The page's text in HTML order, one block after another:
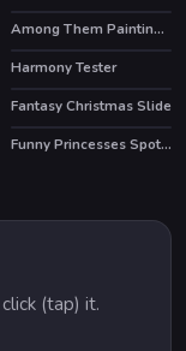
Among Them Painting Book
Harmony Tester
Fantasy Christmas Slide
Funny Princesses Spot the Difference
(tap) it.